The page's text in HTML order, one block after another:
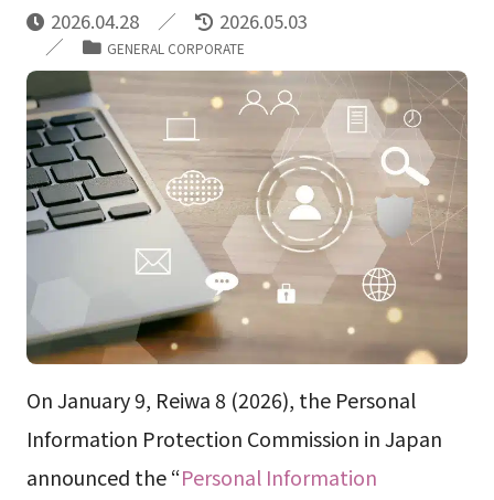
2026.04.28 2026.05.03
GENERAL CORPORATE
On January 9, Reiwa 8 (2026), the Personal
Information Protection Commission in Japan
announced the “Personal Information